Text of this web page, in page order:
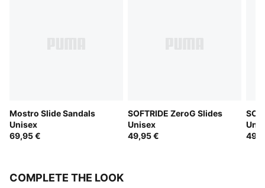
Mostro Slide Sandals
Unisex
69,95 €
SOFTRIDE ZeroG Slides
Unisex
49,95 €
COMPLETE THE LOOK